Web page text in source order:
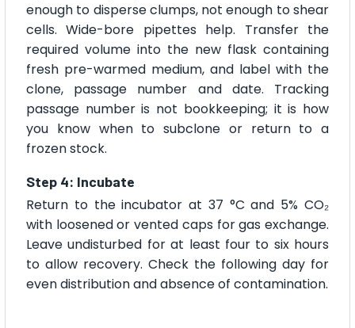
enough to disperse clumps, not enough to shear
cells. Wide-bore pipettes help. Transfer the
required volume into the new flask containing
fresh pre-warmed medium, and label with the
clone, passage number and date. Tracking
passage number is not bookkeeping; it is how
you know when to subclone or return to a
frozen stock.
Step 4: Incubate
Return to the incubator at 37 °C and 5% CO₂
with loosened or vented caps for gas exchange.
Leave undisturbed for at least four to six hours
to allow recovery. Check the following day for
even distribution and absence of contamination.